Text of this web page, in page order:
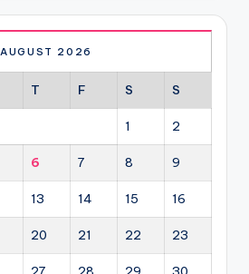
AUGUST 2026
T F S S
1 2
6 7 8 9
13 14 15 16
20 21 22 23